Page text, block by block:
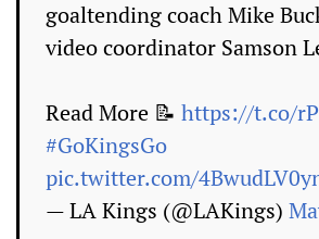
goaltending coach Mike
video coordinator Samson
Read More 📝 https://t.co/
#GoKingsGo
pic.twitter.com/
— LA Kings (@LAKings)